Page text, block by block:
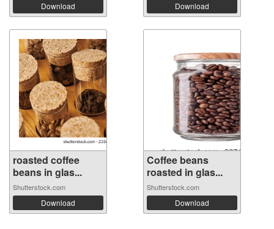
Download Download
roasted coffee
beans in glas...
Shutterstock.com
Download
Coffee beans
roasted in glas...
Shutterstock.com
Download